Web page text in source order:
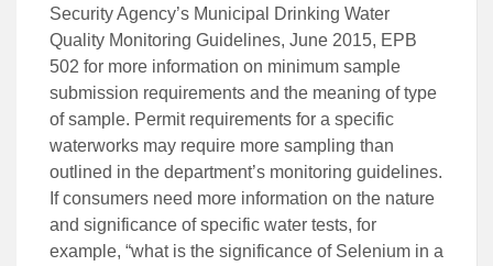
Security Agency’s Municipal Drinking Water
Quality Monitoring Guidelines, June 2015, EPB
502 for more information on minimum sample
submission requirements and the meaning of type
of sample. Permit requirements for a specific
waterworks may require more sampling than
outlined in the department’s monitoring guidelines.
If consumers need more information on the nature
and significance of specific water tests, for
example, “what is the significance of Selenium in a